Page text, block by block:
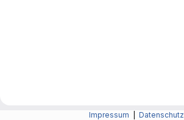
Impressum Datenschutz